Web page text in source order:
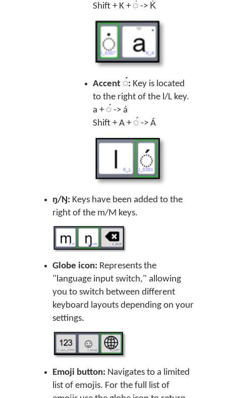
Shift + K + ◌̇ -> K̇
Accent ◌́: Key is located
to the right of the l/L key.
a + ◌́ -> á
Shift + A + ◌́ -> Á
ŋ/Ŋ: Keys have been added to the
right of the m/M keys.
Globe icon: Represents the
"language input switch," allowing
you to switch between different
keyboard layouts depending on your
settings.
Emoji button: Navigates to a limited
list of emojis. For the full list of